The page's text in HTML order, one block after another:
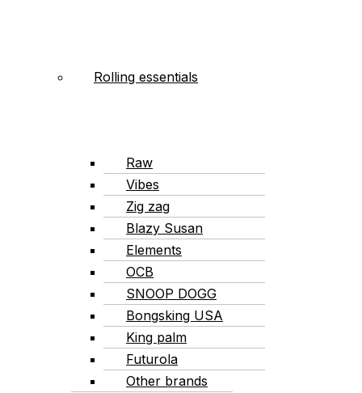
Rolling essentials
Raw
Vibes
Zig zag
Blazy Susan
Elements
OCB
SNOOP DOGG
Bongsking USA
King palm
Futurola
Other brands